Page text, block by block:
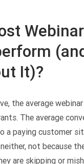
It)?
the average
The average
a paying customer
not because
are skipping or